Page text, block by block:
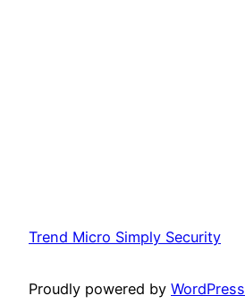
Trend Micro Simply Security
Proudly powered by WordPress